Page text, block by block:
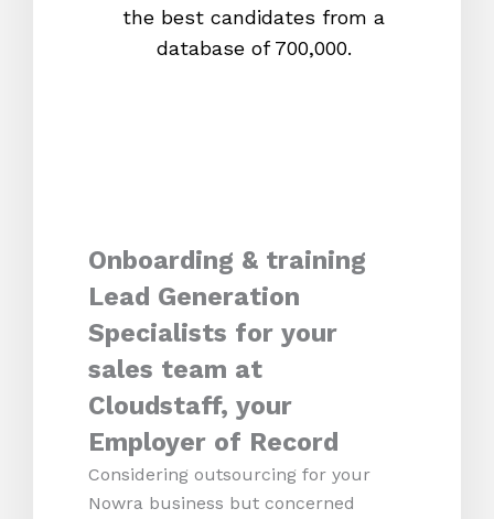
the best candidates from a
database of 700,000.
Onboarding & training
Lead Generation
Specialists for your
sales team at
Cloudstaff, your
Employer of Record
Considering outsourcing for your
Nowra business but concerned